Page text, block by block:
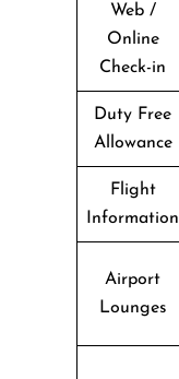
Web /
Online
Check-in
Duty Free
Allowance
Flight
Information
Airport
Lounges